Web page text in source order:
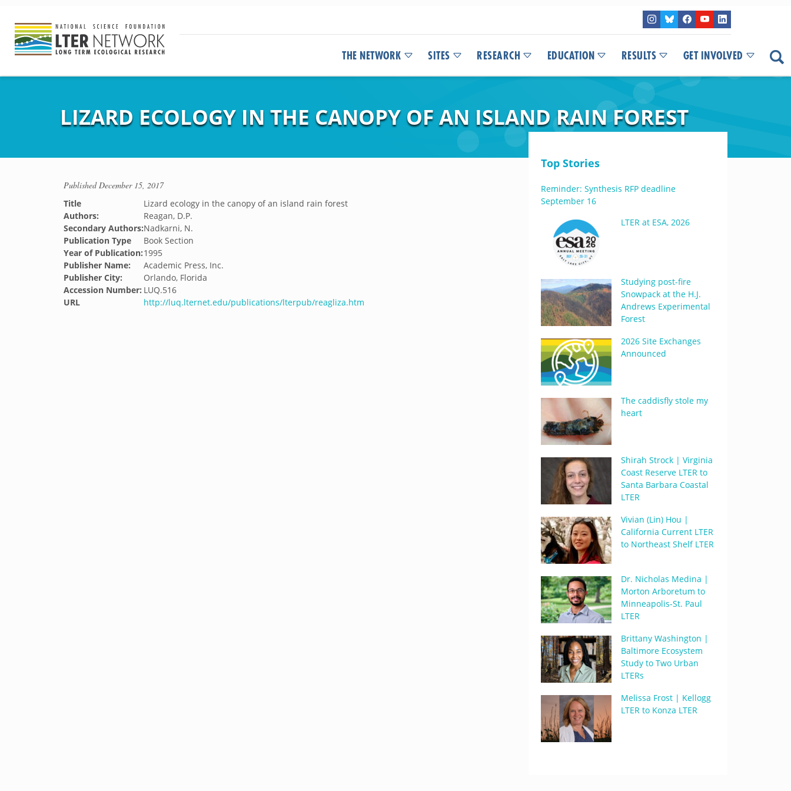
THE NETWORK SITES RESEARCH EDUCATION RESULTS GET INVOLVED
LIZARD ECOLOGY IN THE CANOPY OF AN ISLAND RAIN FOREST
PublishedDecember 15, 2017
Title
Lizard ecology in the canopy of an island rain forest
Authors:
Reagan, D.P.
Secondary Authors:Nadkarni, N.
Publication Type
Book Section
Year of Publication:1995
Publisher Name:
Academic Press, Inc.
Publisher City:
Orlando, Florida
Accession Number: LUQ.516
URL
http://luq.lternet.edu/publications/lterpub/reagliza.htm
Top Stories
Reminder: Synthesis RFP deadline
September 16
LTER at ESA, 2026
Studying post-fire
Snowpack at the H.J.
Andrews Experimental
Forest
2026 Site Exchanges
Announced
The caddisfly stole my
heart
Shirah Strock | Virginia
Coast Reserve LTER to
Santa Barbara Coastal
LTER
Vivian (Lin) Hou |
California Current LTER
to Northeast Shelf LTER
Dr. Nicholas Medina |
Morton Arboretum to
Minneapolis-St. Paul
LTER
Brittany Washington |
Baltimore Ecosystem
Study to Two Urban
LTERs
Melissa Frost | Kellogg
LTER to Konza LTER